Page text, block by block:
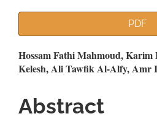
PDF
Main
Article
Content
Hossam Fathi Mahmoud,
Kelesh, Ali Tawfik Al-Alfy, Amr
Abstract